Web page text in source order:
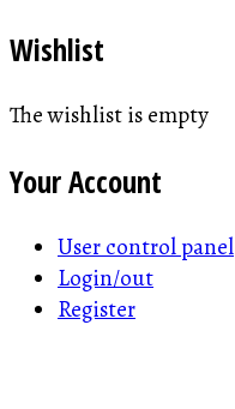
Wishlist
The wishlist is empty
Your Account
User control panel
Login/out
Register